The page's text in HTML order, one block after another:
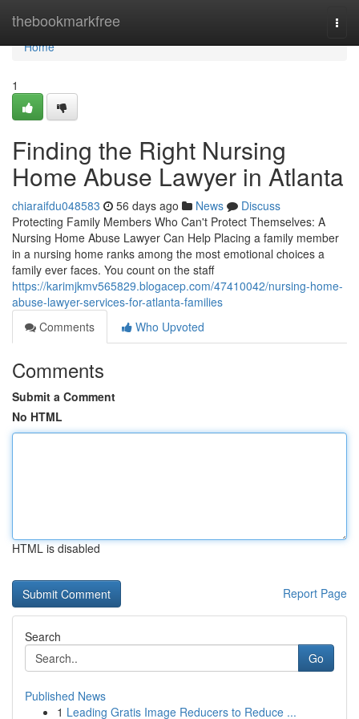
thebookmarkfree
Home
Home
1
Finding the Right Nursing
Home Abuse Lawyer in Atlanta
chiaraifdu048583 56 days ago News
Discuss
Protecting Family Members Who Can't Protect Themselves: A
Nursing Home Abuse Lawyer Can Help Placing a family member
in a nursing home ranks among the most emotional choices a
family ever faces. You count on the staff
https://karimjkmv565829.blogacep.com/47410042/nursing-home-
abuse-lawyer-services-for-atlanta-families
Comments
Who Upvoted
Comments
Submit a Comment
No HTML
HTML is disabled
Report Page
Search
Go
Published News
1 Leading Gratis Image Reducers to Reduce ...